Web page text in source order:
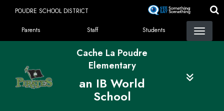
content
POUDRE SCHOOL DISTRICT
Landing Page Menu
Parents Staff Students
Cache La Poudre
Elementary
an IB World
School